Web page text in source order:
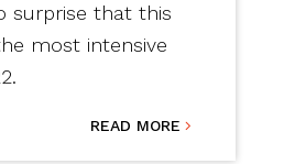
surprise that this
most intensive
READ MORE 